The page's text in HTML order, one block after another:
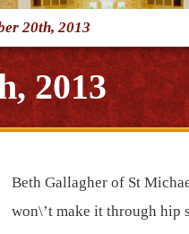
20th, 2013
2013
Beth Gallagher of St
won\’t make it through hip